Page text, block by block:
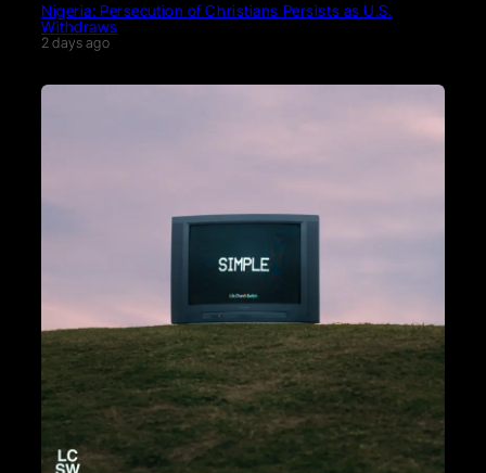
Nigeria: Persecution of Christians Persists as U.S.
Withdraws
2 days ago